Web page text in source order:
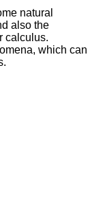
natural
also the
calculus.
which can